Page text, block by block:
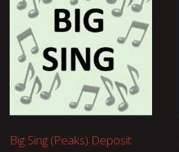
Big Sing (Peaks) Deposit